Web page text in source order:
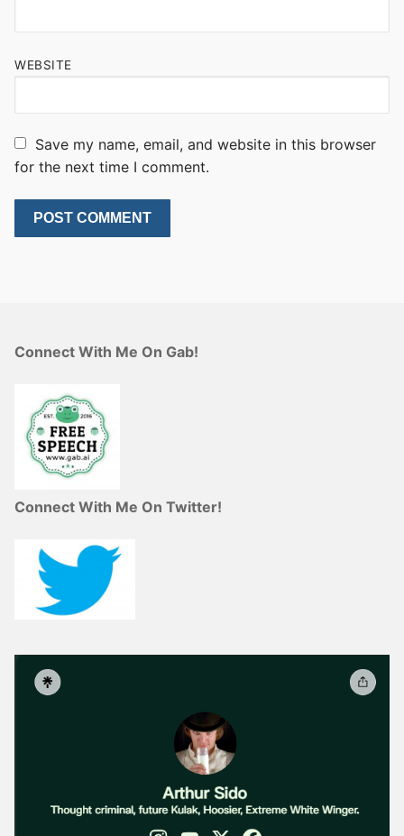
WEBSITE
Save my name, email, and website in this browser
for the next time I comment.
Connect With Me On Gab!
Connect With Me On Twitter!